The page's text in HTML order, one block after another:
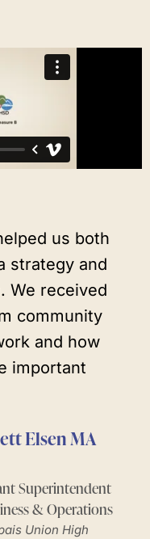
us both
strategy and
We received
community
and how
important
Elsen MA
Superintendent
& Operations
Union High